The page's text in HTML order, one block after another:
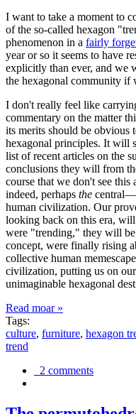
I want to take a moment to
of the so-called hexagon
phenomenon in a fairly
year or so it seems to have
explicitly than ever, and we
the hexagonal community if
I don't really feel like
commentary on the matter
its merits should be obvious
hexagonal principles. It will
list of recent articles on the
conclusions they will from
course that we don't see
indeed, perhaps the
human civilization. Our
looking back on this era,
were "trending," they will be
concept, were finally rising
collective human
civilization, putting us on
unimaginable hexagonal
Read moar »
Tags:
culture, furniture, hexagon
trend
2 comments